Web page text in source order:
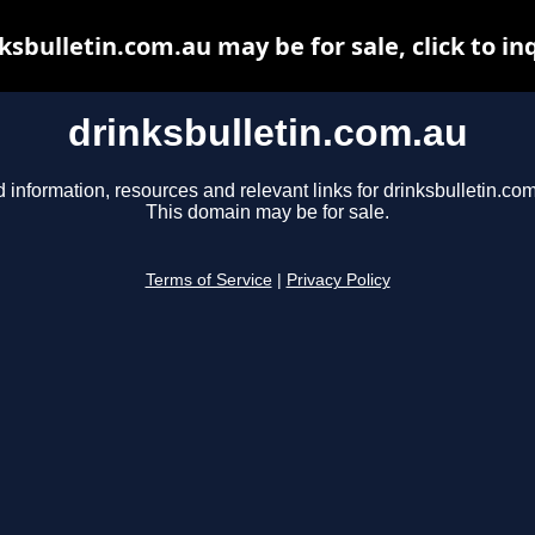
drinksbulletin.com.au
information, resources and relevant links for
This domain may be for sale.
Terms of Service Privacy Policy
may be for sale, click to